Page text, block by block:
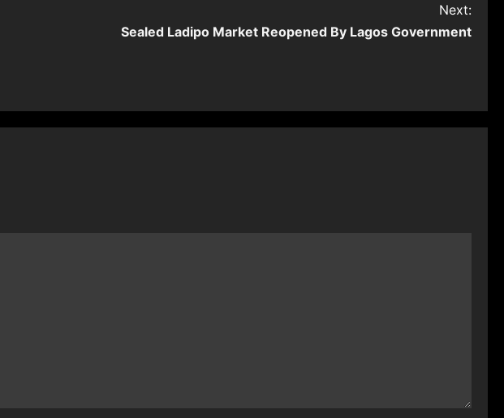
Next:
Sealed Ladipo Market Reopened By Lagos Government